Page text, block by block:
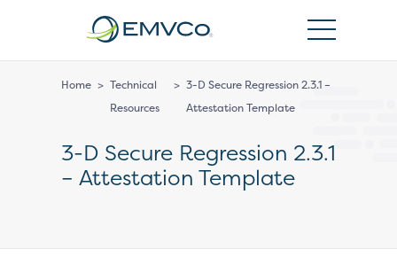
Home > Technical
Resources
> 3-D Secure Regression 2.3.1 –
Attestation Template
3-D Secure Regression 2.3.1
– Attestation Template